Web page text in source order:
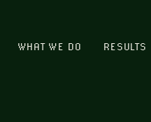
WHAT WE DO RESULTS